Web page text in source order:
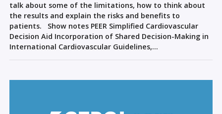
talk about some of the limitations, how to think about
the results and explain the risks and benefits to
patients. Show notes PEER Simplified Cardiovascular
Decision Aid Incorporation of Shared Decision-Making in
International Cardiovascular Guidelines,…